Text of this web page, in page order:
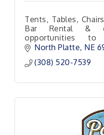
Tents, Tables,
Bar Rental &
opportunities
surrounding areas!
North Platte NE
(308) 520-7539